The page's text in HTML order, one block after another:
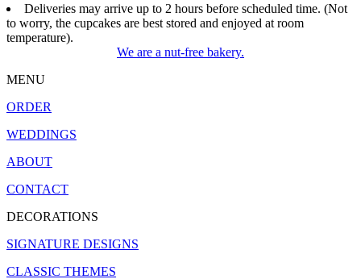
Deliveries may arrive up to 2 hours before scheduled time. (Not
to worry, the cupcakes are best stored and enjoyed at room
temperature).
We are a nut-free bakery.
MENU
ORDER
WEDDINGS
ABOUT
CONTACT
DECORATIONS
SIGNATURE DESIGNS
CLASSIC THEMES